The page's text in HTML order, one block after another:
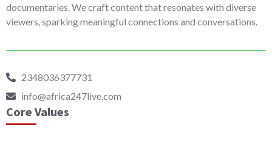
documentaries. We craft content that resonates with diverse
viewers, sparking meaningful connections and conversations.
2348036377731
info@africa247live.com
Core Values